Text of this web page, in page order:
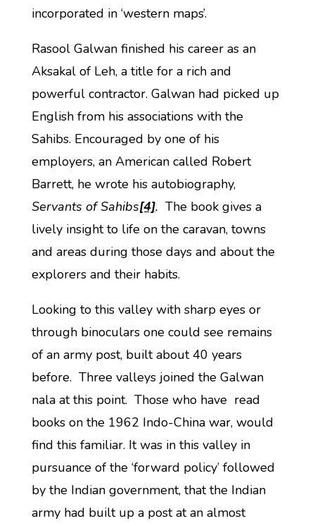
incorporated in ‘western maps’.
Rasool Galwan finished his career as an
Aksakal of Leh, a title for a rich and
powerful contractor. Galwan had picked up
English from his associations with the
Sahibs. Encouraged by one of his
employers, an American called Robert
Barrett, he wrote his autobiography,
Servants of Sahibs[4]. The book gives a
lively insight to life on the caravan, towns
and areas during those days and about the
explorers and their habits.
Looking to this valley with sharp eyes or
through binoculars one could see remains
of an army post, built about 40 years
before. Three valleys joined the Galwan
nala at this point. Those who have read
books on the 1962 Indo-China war, would
find this familiar. It was in this valley in
pursuance of the ‘forward policy’ followed
by the Indian government, that the Indian
army had built up a post at an almost